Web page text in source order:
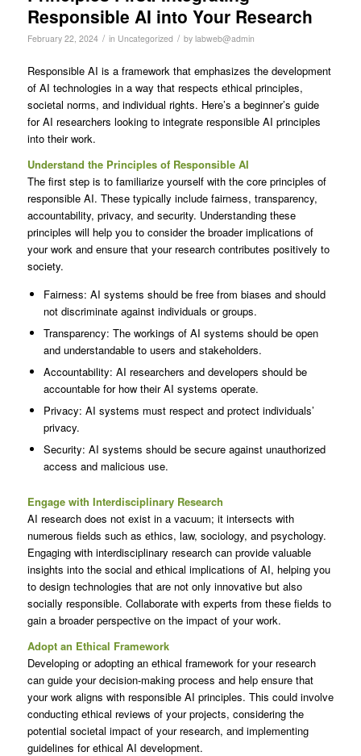
Responsible AI into Your Research
February 22, 2024 / in Uncategorized / by labweb@admin
Responsible AI is a framework that emphasizes the development
of AI technologies in a way that respects ethical principles,
societal norms, and individual rights. Here’s a beginner’s guide
for AI researchers looking to integrate responsible AI principles
into their work.
Understand the Principles of Responsible AI
The first step is to familiarize yourself with the core principles of
responsible AI. These typically include fairness, transparency,
accountability, privacy, and security. Understanding these
principles will help you to consider the broader implications of
your work and ensure that your research contributes positively to
society.
Fairness: AI systems should be free from biases and should
not discriminate against individuals or groups.
Transparency: The workings of AI systems should be open
and understandable to users and stakeholders.
Accountability: AI researchers and developers should be
accountable for how their AI systems operate.
Privacy: AI systems must respect and protect individuals’
privacy.
Security: AI systems should be secure against unauthorized
access and malicious use.
Engage with Interdisciplinary Research
AI research does not exist in a vacuum; it intersects with
numerous fields such as ethics, law, sociology, and psychology.
Engaging with interdisciplinary research can provide valuable
insights into the social and ethical implications of AI, helping you
to design technologies that are not only innovative but also
socially responsible. Collaborate with experts from these fields to
gain a broader perspective on the impact of your work.
Adopt an Ethical Framework
Developing or adopting an ethical framework for your research
can guide your decision-making process and help ensure that
your work aligns with responsible AI principles. This could involve
conducting ethical reviews of your projects, considering the
potential societal impact of your research, and implementing
guidelines for ethical AI development.